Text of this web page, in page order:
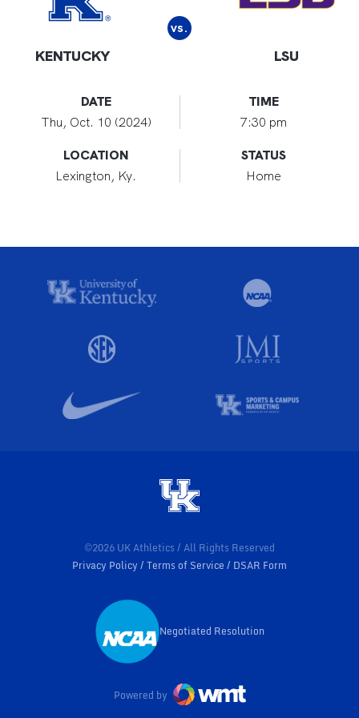
KENTUCKY
vs.
LSU
DATE
Thu, Oct. 10 (2024)
TIME
7:30 pm
LOCATION
Lexington, Ky.
STATUS
Home
©2026 UK Athletics / All Rights Reserved
Privacy Policy
Terms of Service DSAR Form
Opens in a new window
Negotiated Resolution
Powered by